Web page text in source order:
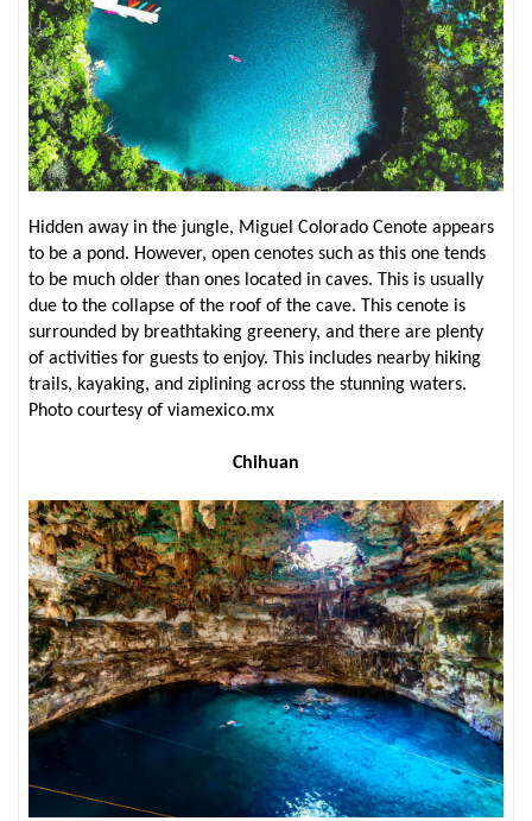
Hidden away in the jungle, Miguel Colorado Cenote appears
to be a pond. However, open cenotes such as this one tends
to be much older than ones located in caves. This is usually
due to the collapse of the roof of the cave. This cenote is
surrounded by breathtaking greenery, and there are plenty
of activities for guests to enjoy. This includes nearby hiking
trails, kayaking, and ziplining across the stunning waters.
Photo courtesy of viamexico.mx
Chihuan